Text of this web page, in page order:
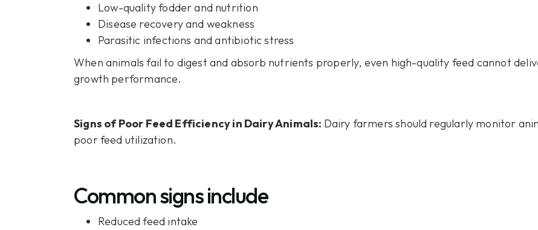
Low-quality fodder and nutrition
Disease recovery and weakness
Parasitic infections and antibiotic stress
When animals fail to digest and absorb nutrients properly, even high-quality feed cannot
growth performance.
Signs of Poor Feed Efficiency in Dairy Animals: Dairy farmers should regularly monitor
poor feed utilization.
Common signs include
Reduced feed intake